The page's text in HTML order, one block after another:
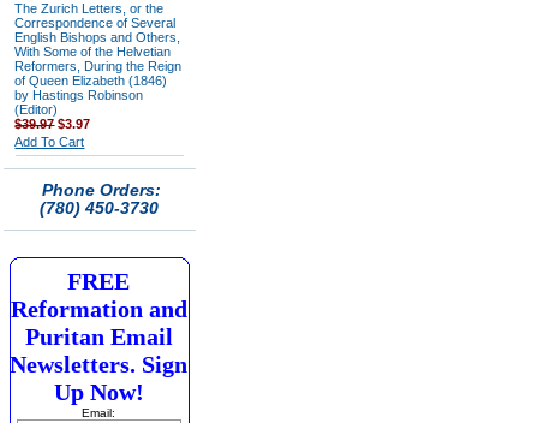
The Zurich Letters, or the
Correspondence of Several
English Bishops and Others,
With Some of the Helvetian
Reformers, During the Reign
of Queen Elizabeth (1846)
by Hastings Robinson
(Editor)
$39.97$3.97
Add To Cart
Phone Orders:
(780) 450-3730
FREE
Reformation and
Puritan Email
Newsletters. Sign
Up Now!
Email: